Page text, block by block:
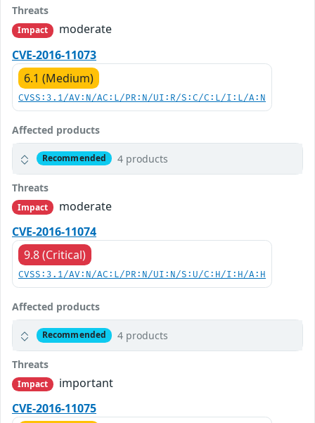
Threats
Impact
moderate
CVE-2016-11073
6.1 (Medium)
CVSS:3.1/AV:N/AC:L/PR:N/UI:R/S:C/C:L/I:L/A:N
Affected products
Recommended 4 products
Threats
Impact
moderate
CVE-2016-11074
9.8 (Critical)
CVSS:3.1/AV:N/AC:L/PR:N/UI:N/S:U/C:H/I:H/A:H
Affected products
Recommended 4 products
Threats
Impact
important
CVE-2016-11075